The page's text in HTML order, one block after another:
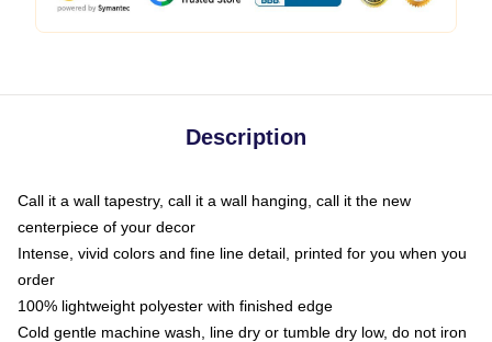
Description
Call it a wall tapestry, call it a wall hanging, call it the new
centerpiece of your decor
Intense, vivid colors and fine line detail, printed for you when you
order
100% lightweight polyester with finished edge
Cold gentle machine wash, line dry or tumble dry low, do not iron